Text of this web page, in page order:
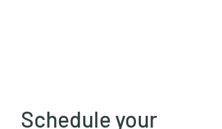
Schedule your